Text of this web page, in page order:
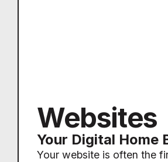
Websites
Your Digital Home
Your website is often the